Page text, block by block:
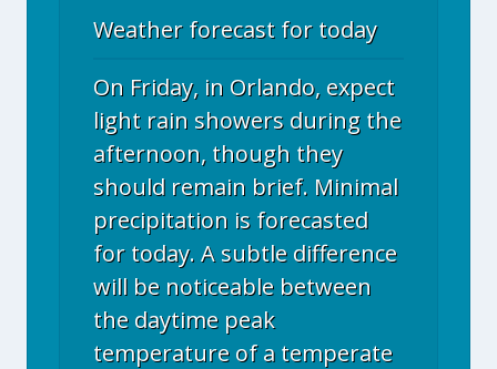
Weather forecast for today
On Friday, in Orlando, expect
light rain showers during the
afternoon, though they
should remain brief. Minimal
precipitation is forecasted
for today. A subtle difference
will be noticeable between
the daytime peak
temperature of a temperate